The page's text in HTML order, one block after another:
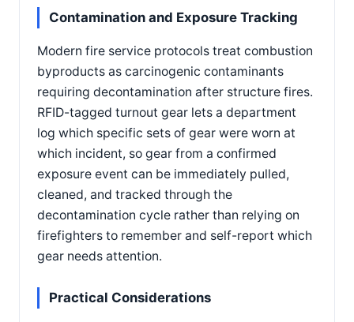
Contamination and Exposure Tracking
Modern fire service protocols treat combustion
byproducts as carcinogenic contaminants
requiring decontamination after structure fires.
RFID-tagged turnout gear lets a department
log which specific sets of gear were worn at
which incident, so gear from a confirmed
exposure event can be immediately pulled,
cleaned, and tracked through the
decontamination cycle rather than relying on
firefighters to remember and self-report which
gear needs attention.
Practical Considerations